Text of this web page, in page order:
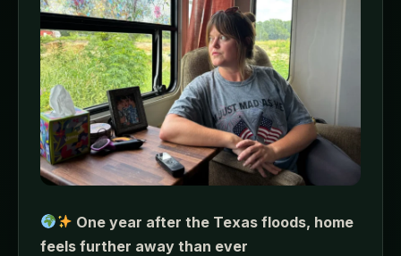
One year after the Texas floods, home
feels further away than ever